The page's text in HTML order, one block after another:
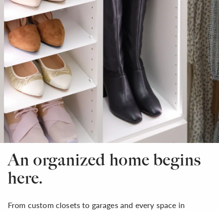
An organized home begins
here.
From custom closets to garages and every space in